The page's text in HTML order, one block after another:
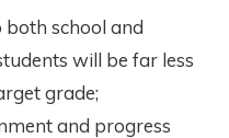
school and
will be far less
grade;
and progress